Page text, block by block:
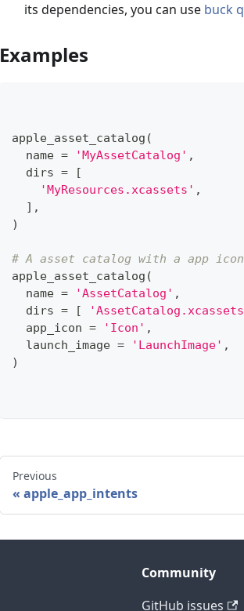
its dependencies, you can use buck
Examples
apple_asset_catalog (
  name
= 'MyAssetCatalog' ,
  dirs
=
[
'MyResources.xcassets' ,
] ,
)
# A asset catalog with a app icon
apple_asset_catalog (
  name
= 'AssetCatalog' ,
  dirs
= [
  app_icon
= 'Icon' ,
  launch_image
= 'LaunchImage' ,
)
Previous
apple_app_intents
Community
GitHub issues